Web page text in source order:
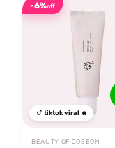
-6%off
tiktok viral 🔥
BEAUTY OF JOSEON